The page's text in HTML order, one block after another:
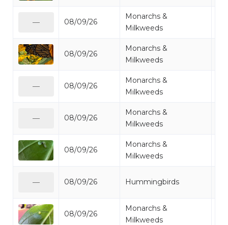
08/09/26
Monarchs &
Milkweeds
08/09/26
Monarchs &
Milkweeds
08/09/26
Monarchs &
Milkweeds
08/09/26
Monarchs &
Milkweeds
08/09/26
Monarchs &
Milkweeds
08/09/26 Hummingbirds
08/09/26
Monarchs &
Milkweeds
—
—
—
—